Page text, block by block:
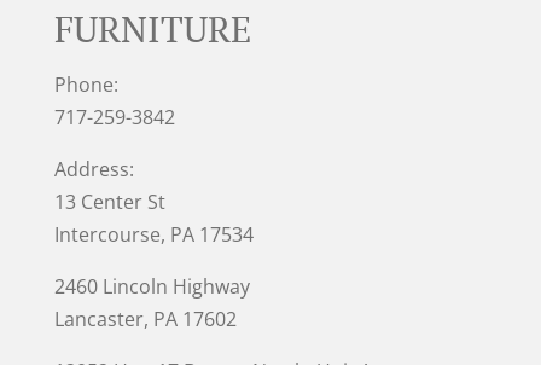
FURNITURE
Phone:
717-259-3842
Address:
13 Center St
Intercourse, PA 17534
2460 Lincoln Highway
Lancaster, PA 17602